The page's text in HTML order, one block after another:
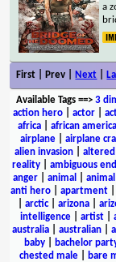
a
First | Prev | Next
Available Tags==> 3
action hero
actor
africa
african
airplane| airplane
alien invasion
altered
reality
ambiguous
anger| animal
anti hero| apartment|
arctic| arizona
intelligence| artist|
australia
australian
baby| bachelor
chested male| bare